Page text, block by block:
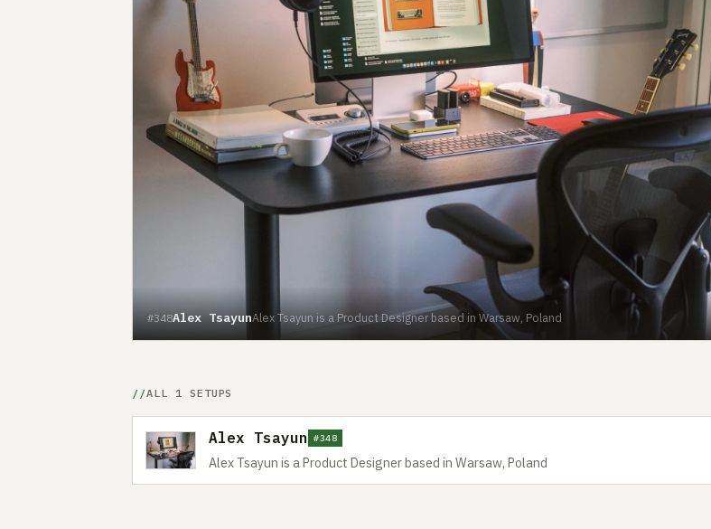
#348Alex TsayunAlex Tsayun is a Product Designer based in Warsaw, Poland
ALL 1 SETUPS
Alex Tsayun #348
Alex Tsayun is a Product Designer based in Warsaw, Poland